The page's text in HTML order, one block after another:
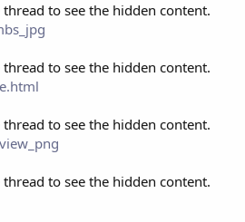
to see the hidden content.
to see the hidden content.
to see the hidden content.
to see the hidden content.